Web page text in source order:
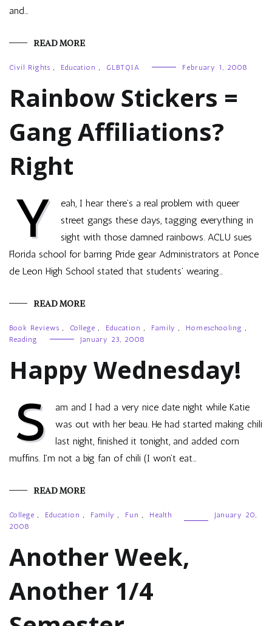
and…
READ MORE
Civil Rights , Education , GLBTQIA February 1, 2008
Rainbow Stickers =
Gang Affiliations?
Right
Y
eah, I hear there’s a real problem with queer
street gangs these days, tagging everything in
sight with those damned rainbows. ACLU sues
Florida school for barring Pride gear Administrators at Ponce
de Leon High School stated that students’ wearing…
READ MORE
Book Reviews , College , Education , Family , Homeschooling ,
Reading
January 23, 2008
Happy Wednesday!
S
am and I had a very nice date night while Katie
was out with her beau. He had started making chili
last night, finished it tonight, and added corn
muffins. I’m not a big fan of chili (I won’t eat…
READ MORE
College , Education , Family , Fun , Health
January 20,
2008
Another Week,
Another 1/4